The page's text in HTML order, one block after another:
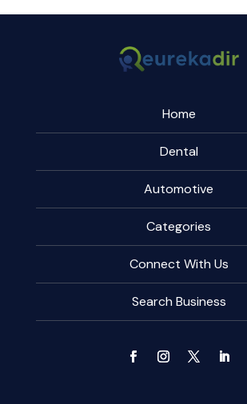
Home
Dental
Automotive
Categories
Connect With Us
Search Business